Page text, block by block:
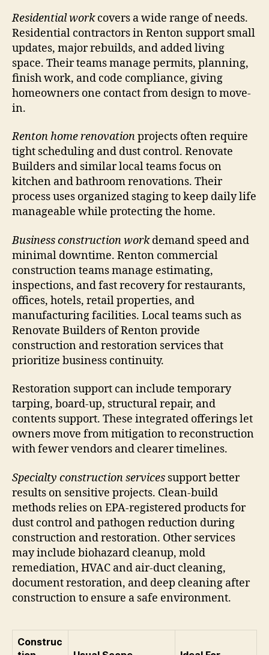
Residential workcovers a wide range of needs.
Residential contractors in Renton support small
updates, major rebuilds, and added living
space. Their teams manage permits, planning,
finish work, and code compliance, giving
homeowners one contact from design to move-
in.
Renton home renovationprojects often require
tight scheduling and dust control. Renovate
Builders and similar local teams focus on
kitchen and bathroom renovations. Their
process uses organized staging to keep daily life
manageable while protecting the home.
Business construction workdemand speed and
minimal downtime. Renton commercial
construction teams manage estimating,
inspections, and fast recovery for restaurants,
offices, hotels, retail properties, and
manufacturing facilities. Local teams such as
Renovate Builders of Renton provide
construction and restoration services that
prioritize business continuity.
Restoration support can include temporary
tarping, board-up, structural repair, and
contents support. These integrated offerings let
owners move from mitigation to reconstruction
with fewer vendors and clearer timelines.
Specialty construction services support better
results on sensitive projects. Clean-build
methods relies on EPA-registered products for
dust control and pathogen reduction during
construction and restoration. Other services
may include biohazard cleanup, mold
remediation, HVAC and air-duct cleaning,
document restoration, and deep cleaning after
construction to ensure a safe environment.
Construc